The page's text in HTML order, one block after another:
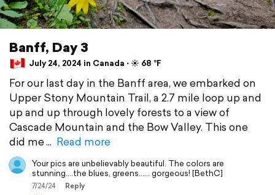
Banff, Day 3
July 24, 2024 in Canada ⋅ ☀️ 68 °F
For our last day in the Banff area, we embarked on
Upper Stony Mountain Trail, a 2.7 mile loop up and
up and up through lovely forests to a view of
Cascade Mountain and the Bow Valley. This one
did me
Read more
Your pics are unbelievably beautiful. The colors are
stunning....the blues, greens...... gorgeous! [BethC]
7/24/24 Reply